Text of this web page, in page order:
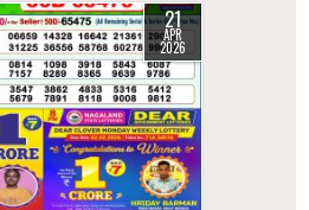
21
APR
2026